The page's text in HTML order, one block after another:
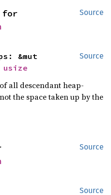
Source
Source
usize
all descendant heap-
the space taken up by the
Source
Source